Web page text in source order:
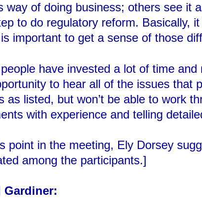
way of doing business; others see it
to do regulatory reform. Basically,
important to get a sense of those
have invested a lot of time
to hear all of the issues that
as listed, but won’t be able to work
with experience and telling
point in the meeting, Ely Dorsey
among the participants.]
Gardiner: